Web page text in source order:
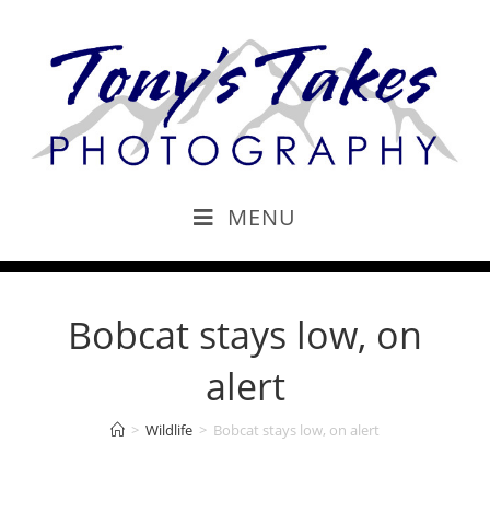
MENU
Bobcat stays low, on
alert
> Wildlife > Bobcat stays low, on alert